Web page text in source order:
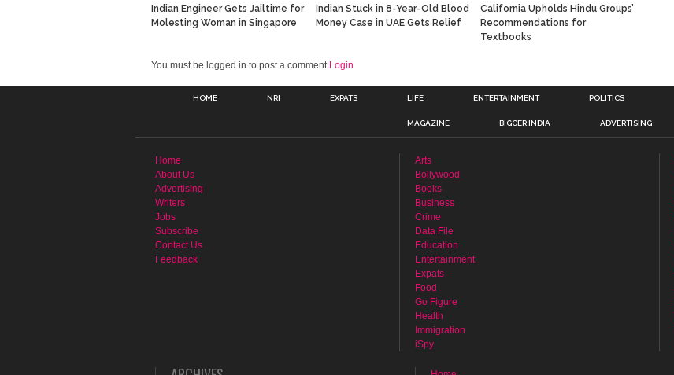
Indian Engineer Gets Jailtime for
Molesting Woman in Singapore
Indian Stuck in 8-Year-Old Blood
Money Case in UAE Gets Relief
California Upholds Hindu Groups’
Recommendations for
Textbooks
You must be logged in to post a comment Login
HOME NRI EXPATS LIFE ENTERTAINMENT POLITICS
MAGAZINE BIGGER INDIA ADVERTISING
Home
About Us
Advertising
Writers
Jobs
Subscribe
Contact Us
Feedback
Arts
Bollywood
Books
Business
Crime
Data File
Education
Entertainment
Expats
Food
Go Figure
Health
Immigration
iSpy